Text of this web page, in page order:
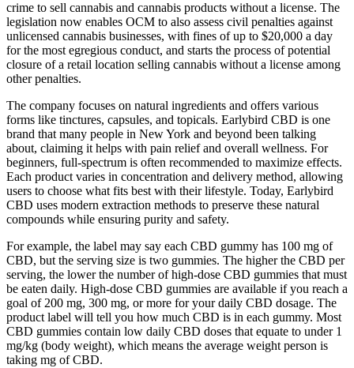
crime to sell cannabis and cannabis products without a license. The
legislation now enables OCM to also assess civil penalties against
unlicensed cannabis businesses, with fines of up to $20,000 a day
for the most egregious conduct, and starts the process of potential
closure of a retail location selling cannabis without a license among
other penalties.
The company focuses on natural ingredients and offers various
forms like tinctures, capsules, and topicals. Earlybird CBD is one
brand that many people in New York and beyond been talking
about, claiming it helps with pain relief and overall wellness. For
beginners, full-spectrum is often recommended to maximize effects.
Each product varies in concentration and delivery method, allowing
users to choose what fits best with their lifestyle. Today, Earlybird
CBD uses modern extraction methods to preserve these natural
compounds while ensuring purity and safety.
For example, the label may say each CBD gummy has 100 mg of
CBD, but the serving size is two gummies. The higher the CBD per
serving, the lower the number of high-dose CBD gummies that must
be eaten daily. High-dose CBD gummies are available if you reach a
goal of 200 mg, 300 mg, or more for your daily CBD dosage. The
product label will tell you how much CBD is in each gummy. Most
CBD gummies contain low daily CBD doses that equate to under 1
mg/kg (body weight), which means the average weight person is
taking mg of CBD.